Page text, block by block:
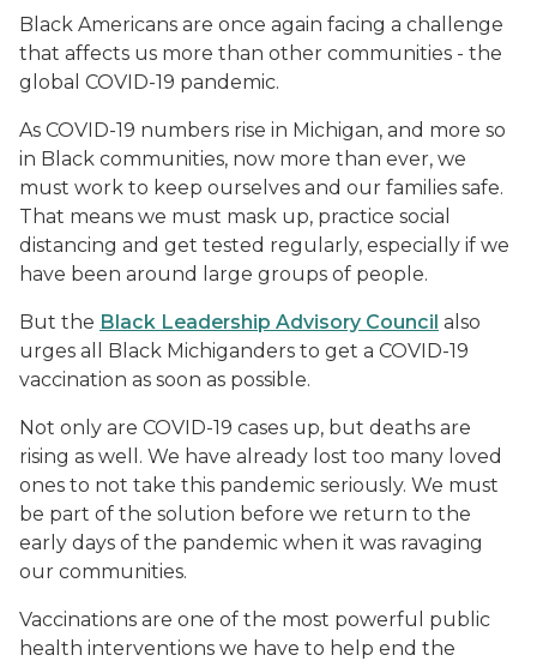
Black Americans are once again facing a challenge
that affects us more than other communities - the
global COVID-19 pandemic.
As COVID-19 numbers rise in Michigan, and more so
in Black communities, now more than ever, we
must work to keep ourselves and our families safe.
That means we must mask up, practice social
distancing and get tested regularly, especially if we
have been around large groups of people.
But the Black Leadership Advisory Council also
urges all Black Michiganders to get a COVID-19
vaccination as soon as possible.
Not only are COVID-19 cases up, but deaths are
rising as well. We have already lost too many loved
ones to not take this pandemic seriously. We must
be part of the solution before we return to the
early days of the pandemic when it was ravaging
our communities.
Vaccinations are one of the most powerful public
health interventions we have to help end the